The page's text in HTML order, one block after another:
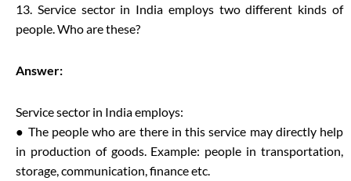
13. Service sector in India employs two different kinds of
people. Who are these?
Answer:
Service sector in India employs:
● The people who are there in this service may directly help
in production of goods. Example: people in transportation,
storage, communication, finance etc.